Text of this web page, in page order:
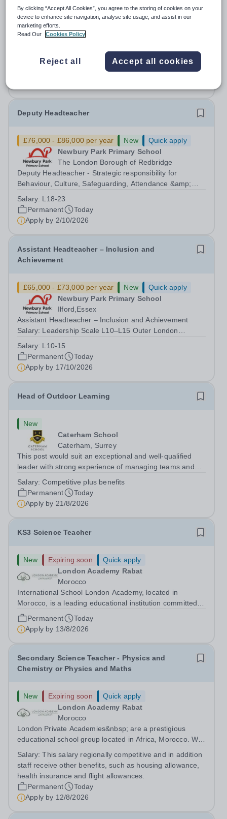
Epsom College Malaysia
Malaysia
As part of our continued growth and robust expansion
plan - including the opening of new Epsom Colleges
teachers to be part of our community. Epsom College in
Malaysia seeks to appoint a...
Housing, Pension Fund, Medical Insurance,
Travel Benefits
Deputy Headteacher
£76,000 - £86,000 per year New
Quick apply
Newbury Park Primary School
The London Borough of Redbridge
Deputy Headteacher - Strategic responsibility for
Behaviour, Culture, Safeguarding, Attendance &amp;
Outer London (dependent on experience)Contract: Full-
time, PermanentStart date: January 2027...
Salary: L18-23
Permanent
Today
Apply by 2/10/2026
Assistant Headteacher – Inclusion and
Achievement
£65,000 - £73,000 per year New
Quick apply
Newbury Park Primary School
Ilford,Essex
Assistant Headteacher – Inclusion and Achievement
Salary: Leadership Scale L10–L15 Outer London
PermanentResponsible to: Headteacher Are you
passionate about ensuring every child achieves their...
Salary: L10-15
Permanent
Today
Apply by 17/10/2026
Head of Outdoor Learning
New
Caterham School
Caterham, Surrey
This post would suit an exceptional and well-qualified
leader with strong experience of managing teams and
settings. They will instil a love of outdoor adventure in
pupils and staff alike. This...
Salary:Competitive plus benefits
Permanent
Today
Apply by 21/8/2026
KS3 Science Teacher
New Expiring soon
Quick apply
London Academy Rabat
Morocco
International School London Academy, located in
Morocco, is a leading educational institution committed to
providing high-quality British curriculum education. We
are currently seeking a passionate and dedicated KS3
Science Teacher specializing...
Permanent
Today
Apply by 13/8/2026
Secondary Science Teacher - Physics and
Chemistry or Physics and Maths
New Expiring soon
Quick apply
London Academy Rabat
Morocco
London Private Academies&nbsp; are a prestigious
educational school group located in Africa, Morocco. We
following the United Kingdom curriculum for students
from diverse backgrounds. Candidates...
Salary:This salary regionally competitive and in addition
staff receive other benefits, such as housing allowance,
health insurance and flight allowances.
Permanent
Today
Apply by 12/8/2026
By clicking “Accept All Cookies”, you agree to the storing of cookies on your
device to enhance site navigation, analyse site usage, and assist in our
marketing efforts.
Read Our
Cookies Policy
Reject all Accept all cookies